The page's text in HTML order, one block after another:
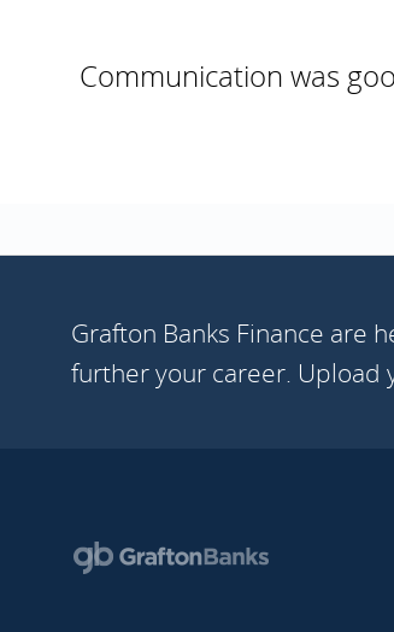
Communication was
Grafton Banks Finance are
further your career. Upload